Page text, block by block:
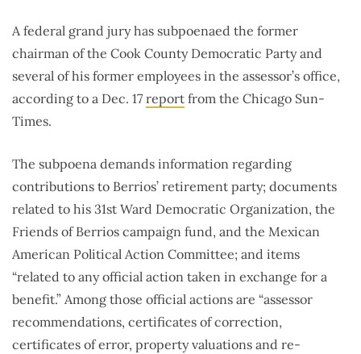
A federal grand jury has subpoenaed the former
chairman of the Cook County Democratic Party and
several of his former employees in the assessor’s office,
according to a Dec. 17 report from the Chicago Sun-
Times.
The subpoena demands information regarding
contributions to Berrios’ retirement party; documents
related to his 31st Ward Democratic Organization, the
Friends of Berrios campaign fund, and the Mexican
American Political Action Committee; and items
“related to any official action taken in exchange for a
benefit.” Among those official actions are “assessor
recommendations, certificates of correction,
certificates of error, property valuations and re-